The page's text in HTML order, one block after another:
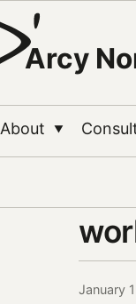
Arcy
About ▼
January